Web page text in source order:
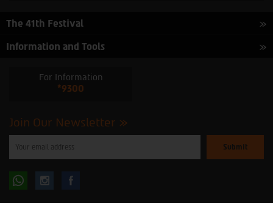
The 41th Festival
Information and Tools
For Information
*9300
Join Our Newsletter
enter
subscribe
Follow Follow